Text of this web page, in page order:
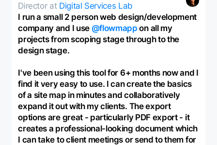
Director at Digital Services Lab
I run a small 2 person web design/development
company and I use @flowmapp on all my
projects from scoping stage through to the
design stage.
I've been using this tool for 6+ months now and I
find it very easy to use. I can create the basics
of a site map in minutes and collaboratively
expand it out with my clients. The export
options are great - particularly PDF export - it
creates a professional-looking document which
I can take to client meetings or send to them for